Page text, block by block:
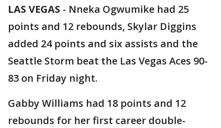
LAS VEGAS - Nneka Ogwumike had 25
points and 12 rebounds, Skylar Diggins
added 24 points and six assists and the
Seattle Storm beat the Las Vegas Aces 90-
83 on Friday night.
Gabby Williams had 18 points and 12
rebounds for her first career double-